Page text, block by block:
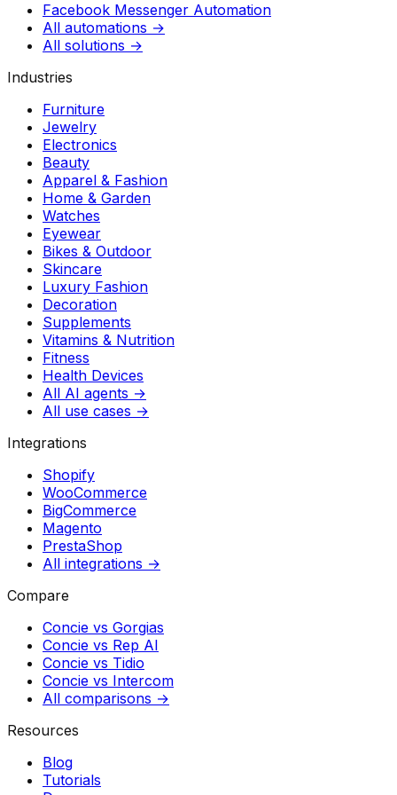
Facebook Messenger Automation
All automations →
All solutions →
Industries
Furniture
Jewelry
Electronics
Beauty
Apparel & Fashion
Home & Garden
Watches
Eyewear
Bikes & Outdoor
Skincare
Luxury Fashion
Decoration
Supplements
Vitamins & Nutrition
Fitness
Health Devices
All AI agents →
All use cases →
Integrations
Shopify
WooCommerce
BigCommerce
Magento
PrestaShop
All integrations →
Compare
Concie vs Gorgias
Concie vs Rep AI
Concie vs Tidio
Concie vs Intercom
All comparisons →
Resources
Blog
Tutorials